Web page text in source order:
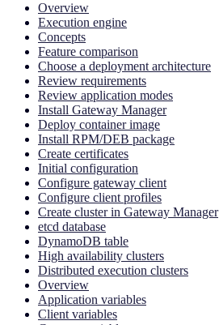
Overview
Execution engine
Concepts
Feature comparison
Choose a deployment architecture
Review requirements
Review application modes
Install Gateway Manager
Deploy container image
Install RPM/DEB package
Create certificates
Initial configuration
Configure gateway client
Configure client profiles
Create cluster in Gateway Manager
etcd database
DynamoDB table
High availability clusters
Distributed execution clusters
Overview
Application variables
Client variables